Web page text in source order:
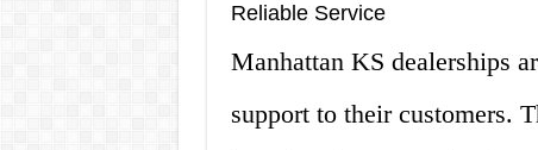
Reliable Service
Manhattan KS dealerships
support to their customers.